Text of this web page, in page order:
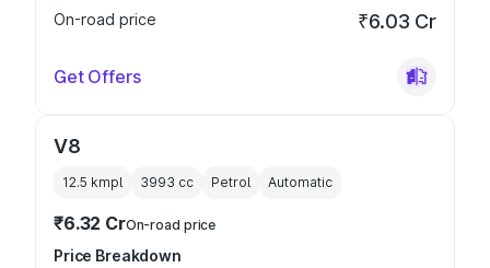
On-road price
₹6.03 Cr
Get Offers
V8
12.5 kmpl 3993 cc Petrol Automatic
₹6.32 CrOn-road price
Price Breakdown